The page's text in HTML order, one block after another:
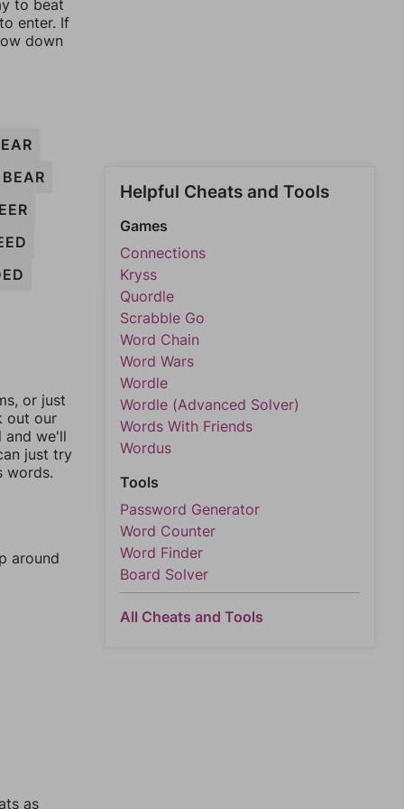
to beat
enter. If
down
EAR
BEAR
or just
out our
and we'll
just try
words.
around
as
Helpful Cheats and Tools
Games
Connections
Kryss
Quordle
Scrabble Go
Word Chain
Word Wars
Wordle
Wordle (Advanced Solver)
Words With Friends
Wordus
Tools
Password Generator
Word Counter
Word Finder
Board Solver
All Cheats and Tools